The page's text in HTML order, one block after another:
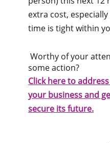
extra cost,
time is tight within
Worthy of your
some action?
Click here to
your business and
secure its future.